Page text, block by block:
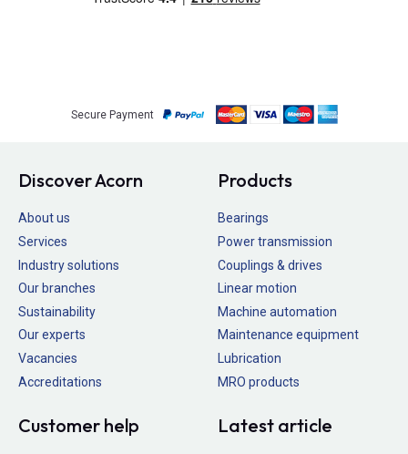
Secure Payment
Discover Acorn
About us
Services
Industry solutions
Our branches
Sustainability
Our experts
Vacancies
Accreditations
Products
Bearings
Power transmission
Couplings & drives
Linear motion
Machine automation
Maintenance equipment
Lubrication
MRO products
Customer help Latest article